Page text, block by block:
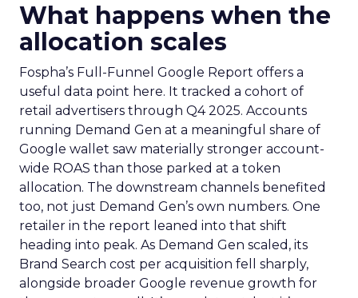
What happens when the
allocation scales
Fospha’s Full-Funnel Google Report offers a
useful data point here. It tracked a cohort of
retail advertisers through Q4 2025. Accounts
running Demand Gen at a meaningful share of
Google wallet saw materially stronger account-
wide ROAS than those parked at a token
allocation. The downstream channels benefited
too, not just Demand Gen’s own numbers. One
retailer in the report leaned into that shift
heading into peak. As Demand Gen scaled, its
Brand Search cost per acquisition fell sharply,
alongside broader Google revenue growth for